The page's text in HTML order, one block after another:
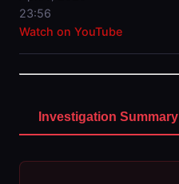
23:56
Watch on YouTube
Investigation Summary